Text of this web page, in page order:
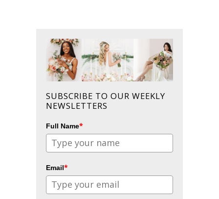
SUBSCRIBE TO OUR WEEKLY
NEWSLETTERS
Full Name*
Email*